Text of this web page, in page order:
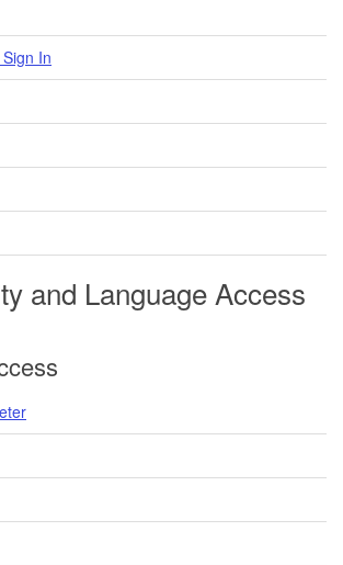
In
and Language Access